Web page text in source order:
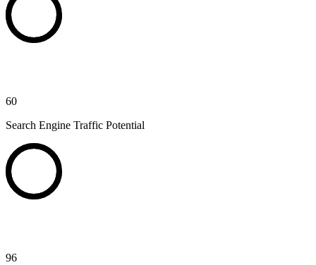
60
Search Engine Traffic Potential
96